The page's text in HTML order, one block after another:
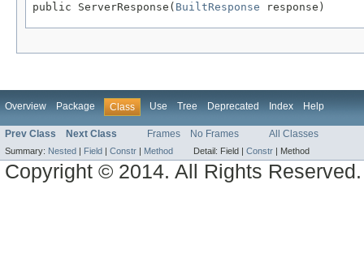
public ServerResponse( BuiltResponse response)
Overview Package Class Use Tree Deprecated Index Help
Prev Class Next Class Frames No Frames All Classes
Summary: Nested | Field | Constr | Method Detail: Field | Constr | Method
Copyright © 2014. All Rights Reserved.